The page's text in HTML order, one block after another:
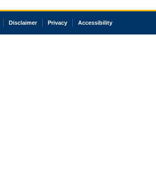
Disclaimer Privacy Accessibility